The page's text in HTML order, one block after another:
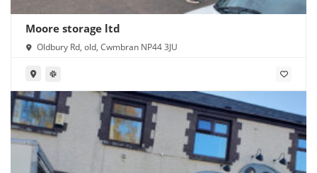
Moore storage ltd
Oldbury Rd, old, Cwmbran NP44 3JU